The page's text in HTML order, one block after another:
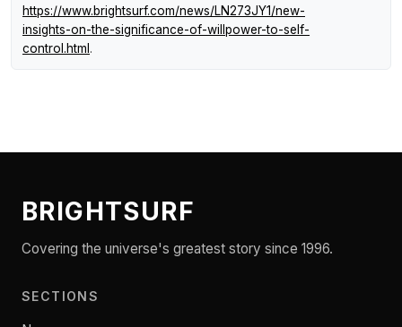
https://www.brightsurf.com/news/LN273JY1/new-
insights-on-the-significance-of-willpower-to-self-
control.html .
BRIGHTSURF
Covering the universe's greatest story since 1996.
SECTIONS